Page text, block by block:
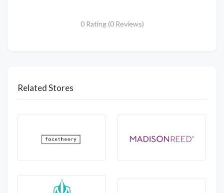
0 Rating (0 Reviews)
Related Stores